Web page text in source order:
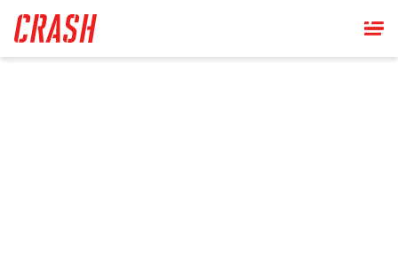
main
content